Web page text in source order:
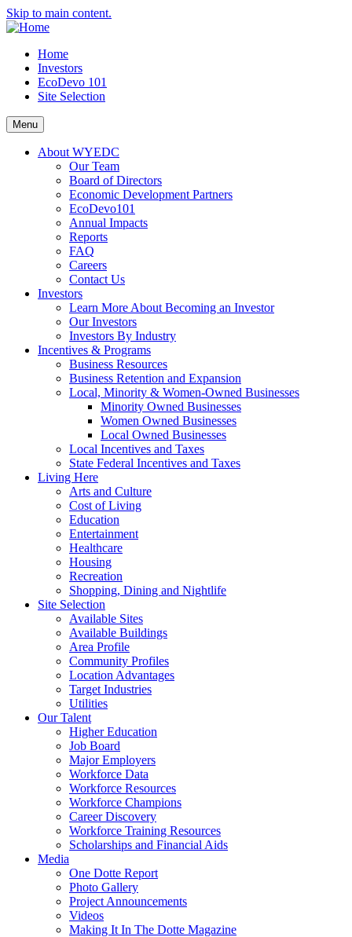
Skip to main content.
Home
Investors
EcoDevo 101
Site Selection
Menu
About WYEDC
Our Team
Board of Directors
Economic Development Partners
EcoDevo101
Annual Impacts
Reports
FAQ
Careers
Contact Us
Investors
Learn More About Becoming an Investor
Our Investors
Investors By Industry
Incentives & Programs
Business Resources
Business Retention and Expansion
Local, Minority & Women-Owned Businesses
Minority Owned Businesses
Women Owned Businesses
Local Owned Businesses
Local Incentives and Taxes
State Federal Incentives and Taxes
Living Here
Arts and Culture
Cost of Living
Education
Entertainment
Healthcare
Housing
Recreation
Shopping, Dining and Nightlife
Site Selection
Available Sites
Available Buildings
Area Profile
Community Profiles
Location Advantages
Target Industries
Utilities
Our Talent
Higher Education
Job Board
Major Employers
Workforce Data
Workforce Resources
Workforce Champions
Career Discovery
Workforce Training Resources
Scholarships and Financial Aids
Media
One Dotte Report
Photo Gallery
Project Announcements
Videos
Making It In The Dotte Magazine